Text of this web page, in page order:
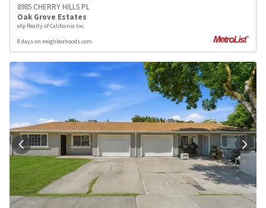
8985 CHERRY HILLS PL
Oak Grove Estates
eXp Realty of California Inc.
8 days on neighborhoods.com